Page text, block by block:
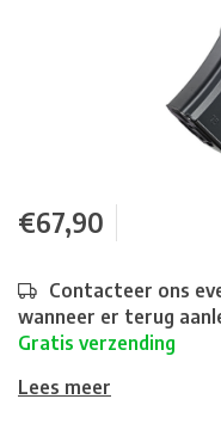
€67,90
Contacteer ons
wanneer er terug
Gratis verzending
Lees meer